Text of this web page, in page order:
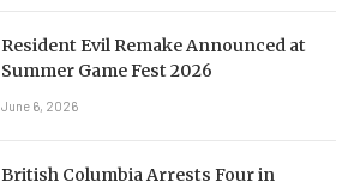
Resident Evil Remake Announced at
Summer Game Fest 2026
June 6, 2026
British Columbia Arrests Four in